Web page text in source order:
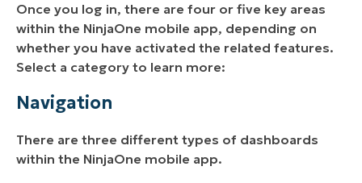
Once you log in, there are four or five key areas
within the NinjaOne mobile app, depending on
whether you have activated the related features.
Select a category to learn more:
Navigation
There are three different types of dashboards
within the NinjaOne mobile app.